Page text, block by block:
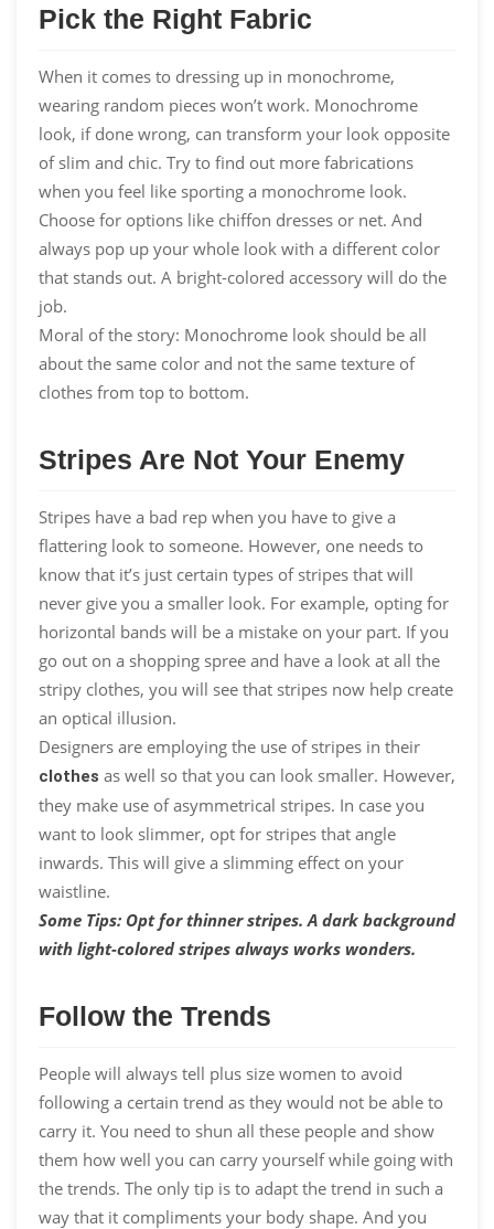
Pick the Right Fabric
When it comes to dressing up in monochrome,
wearing random pieces won’t work. Monochrome
look, if done wrong, can transform your look opposite
of slim and chic. Try to find out more fabrications
when you feel like sporting a monochrome look.
Choose for options like chiffon dresses or net. And
always pop up your whole look with a different color
that stands out. A bright-colored accessory will do the
job.
Moral of the story: Monochrome look should be all
about the same color and not the same texture of
clothes from top to bottom.
Stripes Are Not Your Enemy
Stripes have a bad rep when you have to give a
flattering look to someone. However, one needs to
know that it’s just certain types of stripes that will
never give you a smaller look. For example, opting for
horizontal bands will be a mistake on your part. If you
go out on a shopping spree and have a look at all the
stripy clothes, you will see that stripes now help create
an optical illusion.
Designers are employing the use of stripes in their
clothes as well so that you can look smaller. However,
they make use of asymmetrical stripes. In case you
want to look slimmer, opt for stripes that angle
inwards. This will give a slimming effect on your
waistline.
Some Tips: Opt for thinner stripes. A dark background
with light-colored stripes always works wonders.
Follow the Trends
People will always tell plus size women to avoid
following a certain trend as they would not be able to
carry it. You need to shun all these people and show
them how well you can carry yourself while going with
the trends. The only tip is to adapt the trend in such a
way that it compliments your body shape. And you